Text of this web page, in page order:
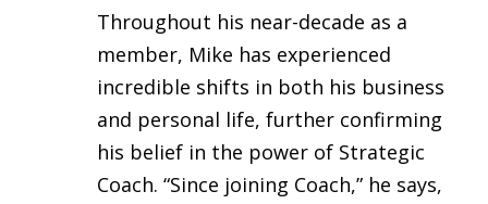
Throughout his near-decade as a
member, Mike has experienced
incredible shifts in both his business
and personal life, further confirming
his belief in the power of Strategic
Coach. “Since joining Coach,” he says,